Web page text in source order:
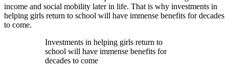
income and social mobility later in life. That is why investments in
helping girls return to school will have immense benefits for decades
to come.
Investments in helping girls return to
school will have immense benefits for
decades to come